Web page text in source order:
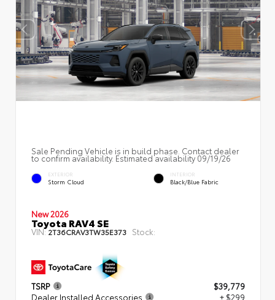
Sale Pending Vehicle is in build phase. Contact dealer
to confirm availability. Estimated availability 09/19/26
EXTERIOR
Storm Cloud
INTERIOR
Black/Blue Fabric
New 2026
Toyota RAV4 SE
VIN:2T36CRAV3TW35E373 Stock:
TSRP
$39,779
Dealer Installed Accessories
+ $299